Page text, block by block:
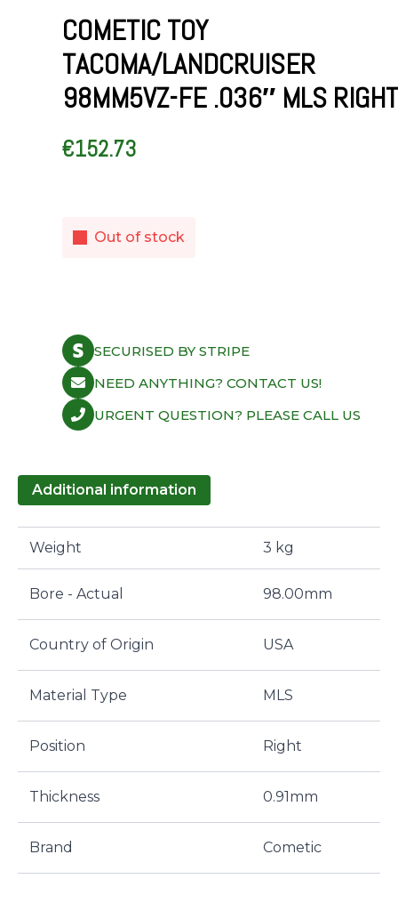
COMETIC TOY
TACOMA/LANDCRUISER
98MM5VZ-FE .036″ MLS
€152.73
Out of stock
SECURISED BY STRIPE
NEED ANYTHING? CONTACT US!
URGENT QUESTION? PLEASE CALL US
Additional information
Weight 3 kg
Bore - Actual 98.00mm
Country of Origin USA
Material Type MLS
Position Right
Thickness 0.91mm
Brand Cometic